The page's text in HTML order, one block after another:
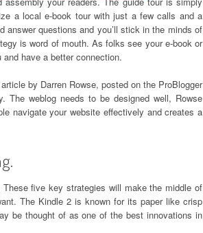
a local e-book tour with just a few calls and a
answer questions and you’ll stick in the minds of
is word of mouth. As folks see your e-book or
have a better connection.
by Darren Rowse, posted on the ProBlogger
The weblog needs to be designed well, Rowse
navigate your website effectively and creates a
five key strategies will make the middle of
The Kindle 2 is known for its paper like crisp
be thought of as one of the best innovations in